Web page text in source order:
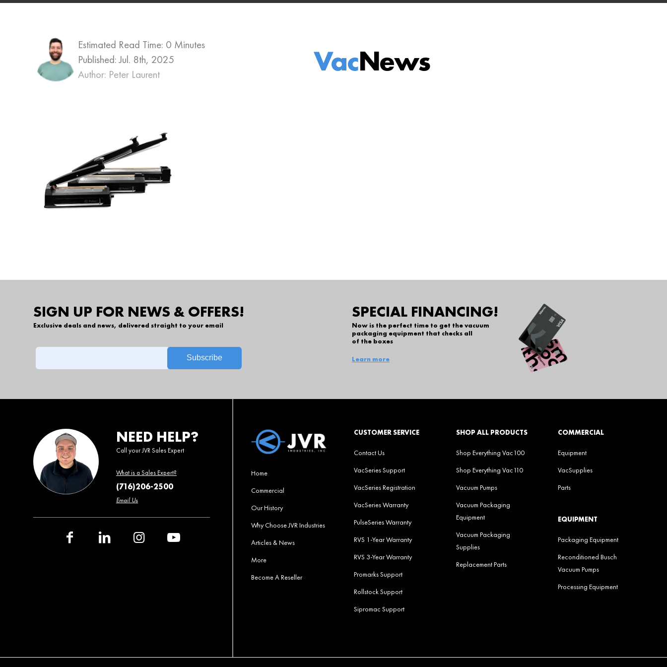
Estimated Read Time: 0 Minutes
Published:Jul. 8th, 2025
Author: Peter Laurent
VacNews
SIGN UP FOR NEWS & OFFERS!
Exclusive deals and news, delivered straight to your email
SPECIAL FINANCING!
Now is the perfect time to get the vacuum
packaging equipment that checks all
of the boxes
Learn more
NEED HELP?
Call your JVR Sales Expert
What is a Sales Expert?
(716)206-2500
Email Us
Home
Commercial
Our History
Why Choose JVR Industries
Articles & News
More
Become A Reseller
CUSTOMER SERVICE
Contact Us
VacSeries Support
VacSeries Registration
VacSeries Warranty
PulseSeries Warranty
RVS 1-Year Warranty
RVS 3-Year Warranty
Promarks Support
Rollstock Support
Sipromac Support
SHOP ALL PRODUCTS
Shop Everything Vac100
Shop Everything Vac110
Vacuum Pumps
Vacuum Packaging
Equipment
Vacuum Packaging
Supplies
Replacement Parts
COMMERCIAL
Equipment
VacSupplies
Parts
EQUIPMENT
Packaging Equipment
Reconditioned Busch
Vacuum Pumps
Processing Equipment